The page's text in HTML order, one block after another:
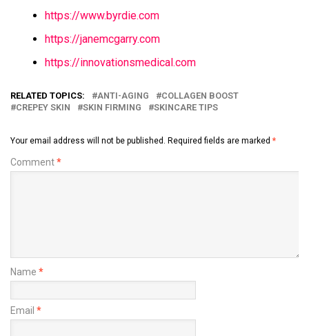
https://www.byrdie.com
https://janemcgarry.com
https://innovationsmedical.com
RELATED TOPICS: ANTI-AGING
COLLAGEN BOOST
CREPEY SKIN
SKIN FIRMING SKINCARE TIPS
Your email address will not be published. Required fields are marked *
Comment*
Name *
Email *